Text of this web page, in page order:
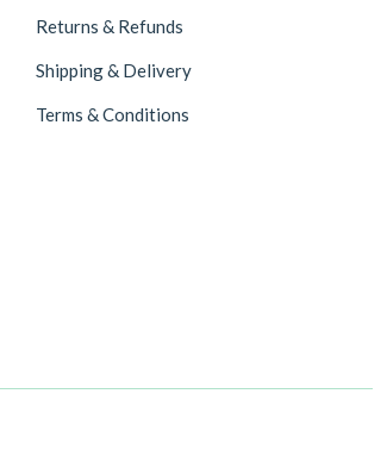
Returns & Refunds
Shipping & Delivery
Terms & Conditions